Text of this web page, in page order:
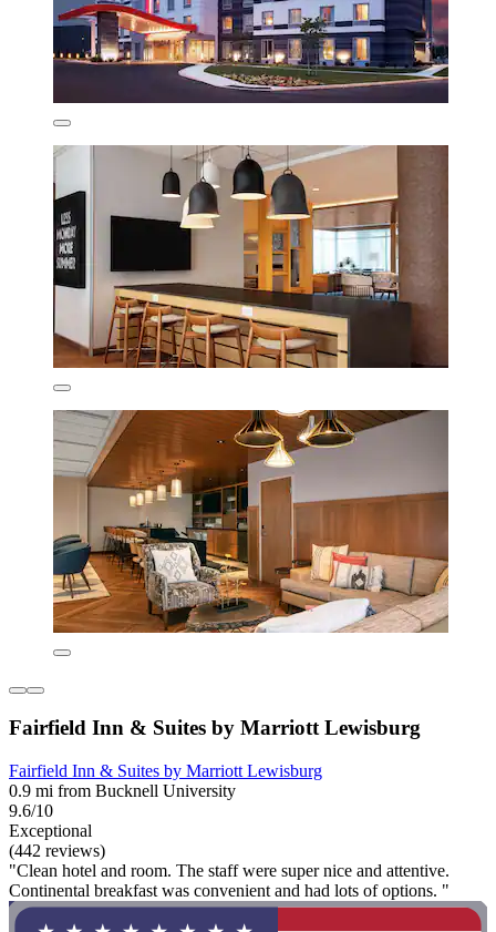
Fairfield Inn & Suites by Marriott Lewisburg
Fairfield Inn & Suites by Marriott Lewisburg
0.9 mi from Bucknell University
9.6/10
Exceptional
(442 reviews)
"Clean hotel and room. The staff were super nice and attentive.
Continental breakfast was convenient and had lots of options. "